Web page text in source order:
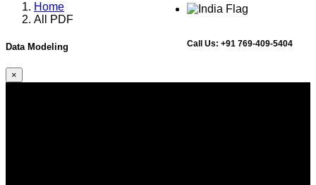
Call Us: +91 769-409-5404
Home
All PDF
Data Modeling
×